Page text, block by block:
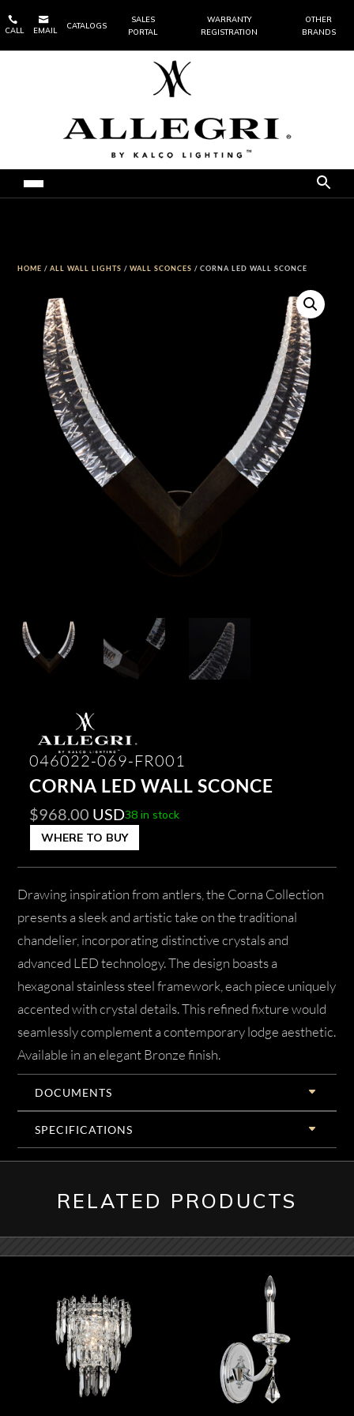

CALL

EMAIL
CATALOGS
SALES
PORTAL
WARRANTY
REGISTRATION
OTHER
BRANDS
HOME /ALL WALL LIGHTS /WALL SCONCES / CORNA LED WALL SCONCE
046022-069-FR001
CORNA LED WALL SCONCE
$968.00 USD38 in stock
WHERE TO BUY
Drawing inspiration from antlers, the Corna Collection
presents a sleek and artistic take on the traditional
chandelier, incorporating distinctive crystals and
advanced LED technology. The design boasts a
hexagonal stainless steel framework, each piece uniquely
accented with crystal details. This refined fixture would
seamlessly complement a contemporary lodge aesthetic.
Available in an elegant Bronze finish.
DOCUMENTS
SPECIFICATIONS
RELATED PRODUCTS